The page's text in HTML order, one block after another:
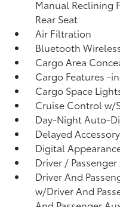
Manual Reclining
Rear Seat
Air Filtration
Bluetooth
Cargo Area
Cargo Features -
Cargo Space
Cruise Control w/
Day-Night Auto-
Delayed
Digital
Driver /
Driver And
w/Driver And